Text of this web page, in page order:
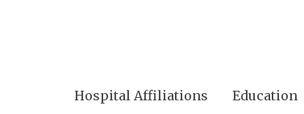
Hospital Affiliations Education